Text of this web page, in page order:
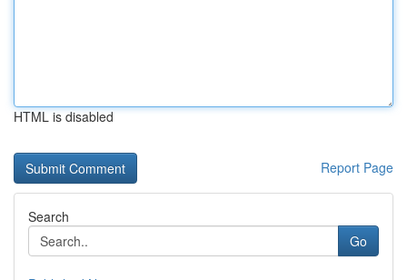
HTML is disabled
Report Page
Search
Go